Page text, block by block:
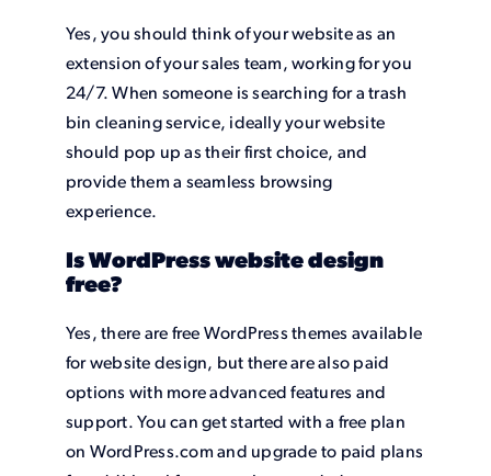
Yes, you should think of your website as an
extension of your sales team, working for you
24/7. When someone is searching for a trash
bin cleaning service, ideally your website
should pop up as their first choice, and
provide them a seamless browsing
experience.
Is WordPress website design
free?
Yes, there are free WordPress themes available
for website design, but there are also paid
options with more advanced features and
support. You can get started with a free plan
on WordPress.com and upgrade to paid plans